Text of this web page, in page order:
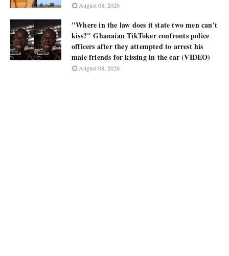
August 08, 2026
"Where in the law does it state two men can't
kiss?" Ghanaian TikToker confronts police
officers after they attempted to arrest his
male friends for kissing in the car (VIDEO)
August 08, 2026